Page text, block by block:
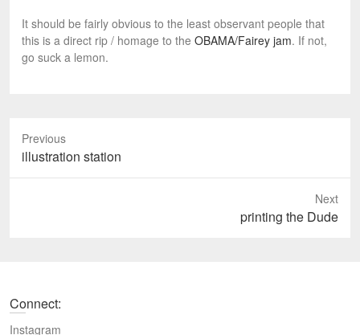
It should be fairly obvious to the least observant people that
this is a direct rip / homage to the OBAMA/Fairey jam. If not,
go suck a lemon.
Previous
P
r
p
o
illustration station
Next
o
s
printing the Dude
Connect:
Instagram